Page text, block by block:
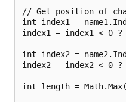
// Get position of
int index1 =
index1 = index1 < 0
int index2 =
index2 = index2 < 0
int length =